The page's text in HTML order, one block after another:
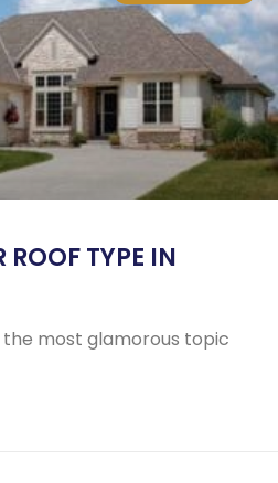
ROOF TYPE IN
most glamorous topic